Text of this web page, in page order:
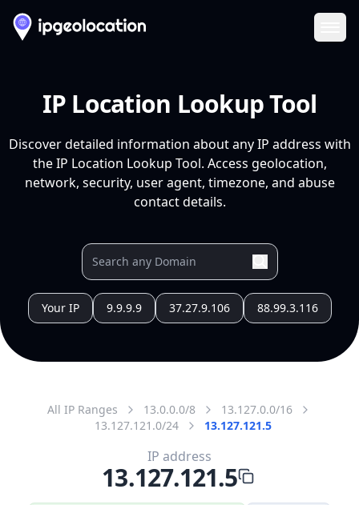
IP Location Lookup Tool
Discover detailed information about any IP address with
the IP Location Lookup Tool. Access geolocation,
network, security, user agent, timezone, and abuse
contact details.
Your IP 9.9.9.9 37.27.9.106 88.99.3.116
All IP Ranges 13.0.0.0/8
13.127.0.0/16
13.127.121.0/24
13.127.121.5
IP address
13.127.121.5